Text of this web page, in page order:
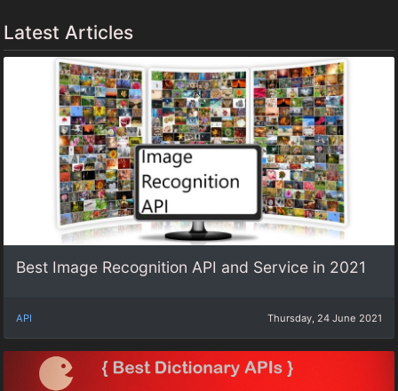
Latest Articles
Best Image Recognition API and Service in 2021
API Thursday, 24 June 2021